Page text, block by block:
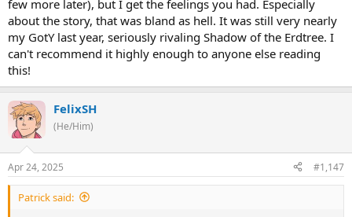
few more later), but I get the feelings you had. Especially
about the story, that was bland as hell. It was still very nearly
my GotY last year, seriously rivaling Shadow of the Erdtree. I
can't recommend it highly enough to anyone else reading
this!
FelixSH
(He/Him)
Apr 24, 2025 #1,147
Patrick said: